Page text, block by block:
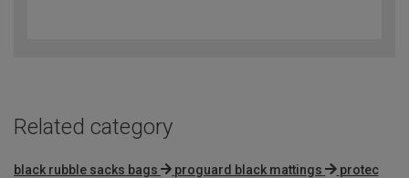
Related category
black rubble sacks bags proguard black mattings
protec